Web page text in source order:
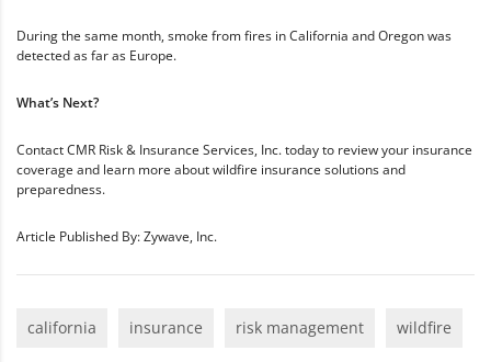
During the same month, smoke from fires in California and Oregon was
detected as far as Europe.
What’s Next?
Contact CMR Risk & Insurance Services, Inc. today to review your insurance
coverage and learn more about wildfire insurance solutions and
preparedness.
Article Published By: Zywave, Inc.
california insurance risk management wildfire